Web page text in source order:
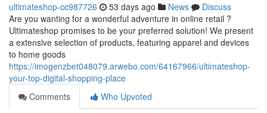
ultimateshop-cc987726 53 days ago News
Discuss
Are you wanting for a wonderful adventure in online retail ?
Ultimateshop promises to be your preferred solution! We present
a extensive selection of products, featuring apparel and devices
to home goods
https://imogenzbet048079.arwebo.com/64167966/ultimateshop-
your-top-digital-shopping-place
Comments
Who Upvoted